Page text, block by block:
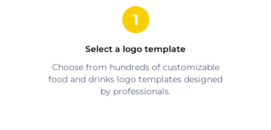
Select a logo template
Choose from hundreds of customizable
food and drinks logo templates designed
by professionals.